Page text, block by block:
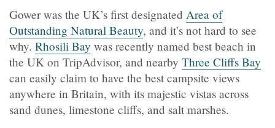
Gower was the UK’s first designated Area of
Outstanding Natural Beauty, and it’s not hard to see
why. Rhosili Bay was recently named best beach in
the UK on TripAdvisor, and nearby Three Cliffs Bay
can easily claim to have the best campsite views
anywhere in Britain, with its majestic vistas across
sand dunes, limestone cliffs, and salt marshes.